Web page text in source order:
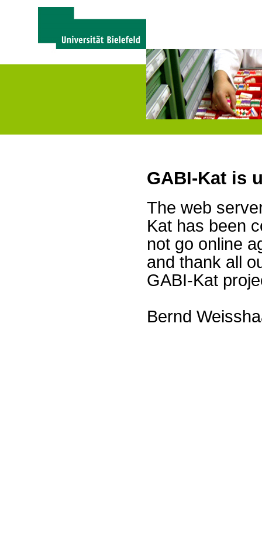
GABI-Kat is
The web
Kat has been
not go online
and thank all
GABI-Kat
Bernd